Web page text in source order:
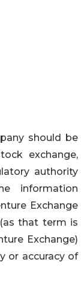
should be
exchange,
authority
information
Exchange
that term is
Exchange)
or accuracy of